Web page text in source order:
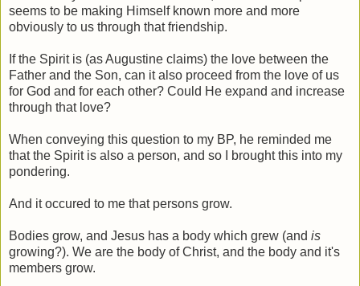
seems to be making Himself known more and more
obviously to us through that friendship.
If the Spirit is (as Augustine claims) the love between the
Father and the Son, can it also proceed from the love of us
for God and for each other? Could He expand and increase
through that love?
When conveying this question to my BP, he reminded me
that the Spirit is also a person, and so I brought this into my
pondering.
And it occured to me that persons grow.
Bodies grow, and Jesus has a body which grew (and is
growing?). We are the body of Christ, and the body and it's
members grow.